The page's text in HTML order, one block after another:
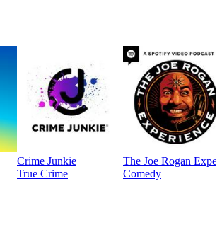
Crime Junkie
True Crime
The Joe Rogan
Comedy